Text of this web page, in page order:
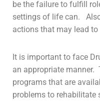
be the failure to fulfill
settings of life can.
actions that may lead
It is important to face
an appropriate manner.
programs that are
problems to rehabilitate